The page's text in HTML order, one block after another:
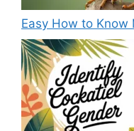
Easy How to Know